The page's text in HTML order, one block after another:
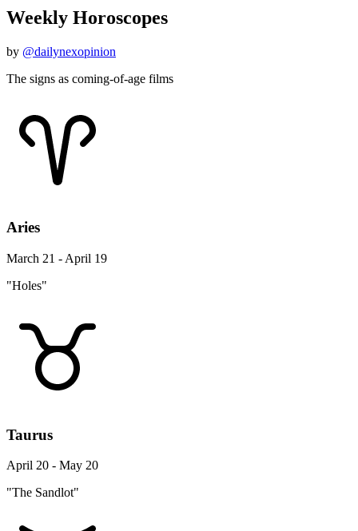
Weekly Horoscopes
by @dailynexopinion
The signs as coming-of-age films
Aries
March 21 - April 19
"Holes"
Taurus
April 20 - May 20
"The Sandlot"